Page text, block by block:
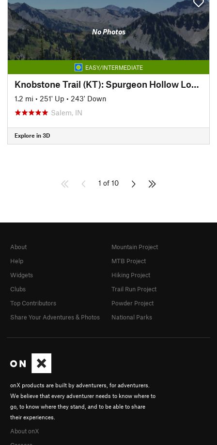
No Photos
EASY/INTERMEDIATE
Knobstone Trail (KT): Spurgeon Hollow Loop, West
1.2 mi • 251' Up • 243' Down
Salem, IN
Explore in 3D
1 of 10
onX products are built by adventurers, for adventurers.
We believe that every adventurer needs to know where to
go, to know where they stand, and to be able to share
their experiences.
About onX
About
Help
Widgets
Clubs
Top Contributors
Share Your Adventures & Photos
Mountain Project
MTB Project
Hiking Project
Trail Run Project
Powder Project
National Parks